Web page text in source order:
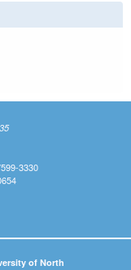
3330
of North